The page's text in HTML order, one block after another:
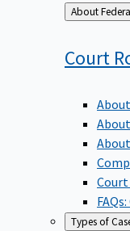
Back
to
Court
Types of